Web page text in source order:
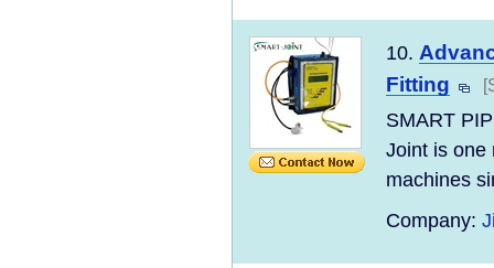
10.
Fitting
SMART
Joint is one
machines
Company: